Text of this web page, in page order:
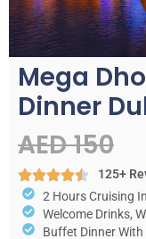
Mega
Dinner
AED 150
125+
2 Hours Cruising
Welcome Drinks,
Buffet Dinner With